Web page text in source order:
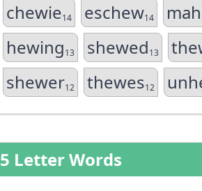
chewie14 eschew14
hewing13 shewed13
shewer12 thewes12
5 Letter Words